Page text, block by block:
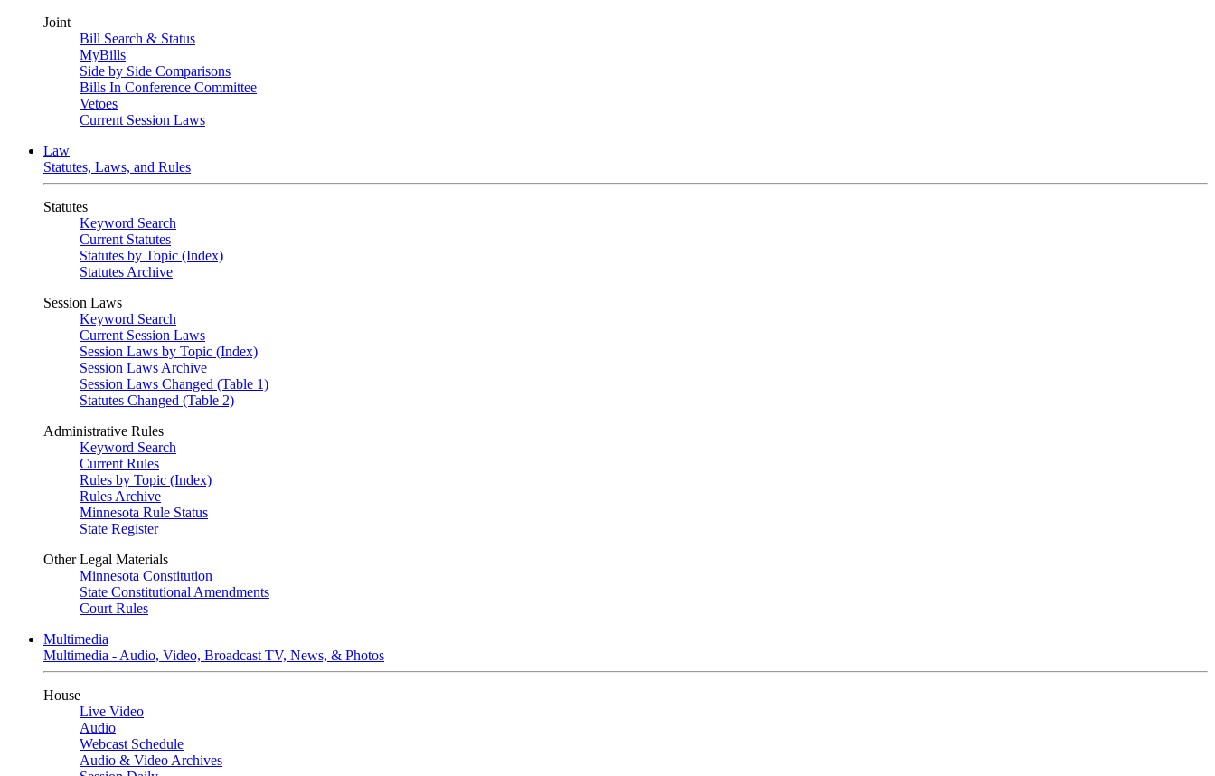
Joint
Bill Search & Status
MyBills
Side by Side Comparisons
Bills In Conference Committee
Vetoes
Current Session Laws
Law
Statutes, Laws, and Rules
Statutes
Keyword Search
Current Statutes
Statutes by Topic (Index)
Statutes Archive
Session Laws
Keyword Search
Current Session Laws
Session Laws by Topic (Index)
Session Laws Archive
Session Laws Changed (Table 1)
Statutes Changed (Table 2)
Administrative Rules
Keyword Search
Current Rules
Rules by Topic (Index)
Rules Archive
Minnesota Rule Status
State Register
Other Legal Materials
Minnesota Constitution
State Constitutional Amendments
Court Rules
Multimedia
Multimedia - Audio, Video, Broadcast TV, News, & Photos
House
Live Video
Audio
Webcast Schedule
Audio & Video Archives